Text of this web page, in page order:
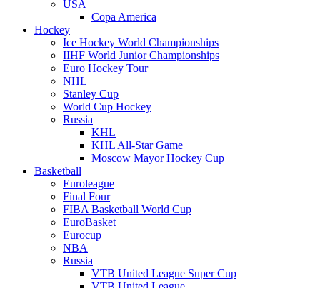
USA
Copa America
Hockey
Ice Hockey World Championships
IIHF World Junior Championships
Euro Hockey Tour
NHL
Stanley Cup
World Cup Hockey
Russia
KHL
KHL All-Star Game
Moscow Mayor Hockey Cup
Basketball
Euroleague
Final Four
FIBA Basketball World Cup
EuroBasket
Eurocup
NBA
Russia
VTB United League Super Cup